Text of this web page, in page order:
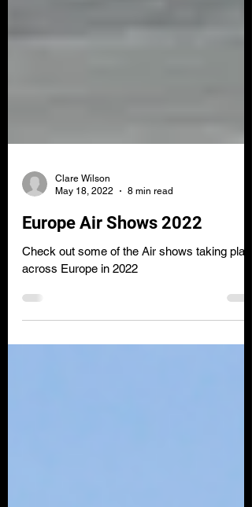
Clare Wilson
May 18, 2022
8 min read
Europe Air Shows 2022
across Europe in 2022